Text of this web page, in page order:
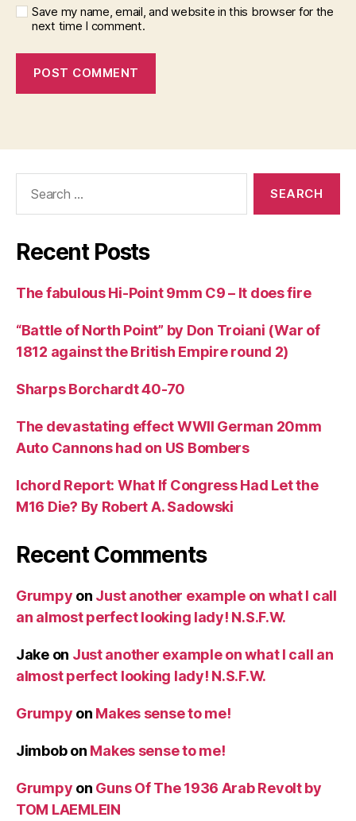
Save my name, email, and website in this browser for the
next time I comment.
Recent Posts
The fabulous Hi-Point 9mm C9 – It does fire
“Battle of North Point” by Don Troiani (War of
1812 against the British Empire round 2)
Sharps Borchardt 40-70
The devastating effect WWII German 20mm
Auto Cannons had on US Bombers
Ichord Report: What If Congress Had Let the
M16 Die? By Robert A. Sadowski
Recent Comments
Grumpy on Just another example on what I call
an almost perfect looking lady! N.S.F.W.
Jakeon Just another example on what I call an
almost perfect looking lady! N.S.F.W.
Grumpy on Makes sense to me!
Jimbobon Makes sense to me!
Grumpy on Guns Of The 1936 Arab Revolt by
TOM LAEMLEIN